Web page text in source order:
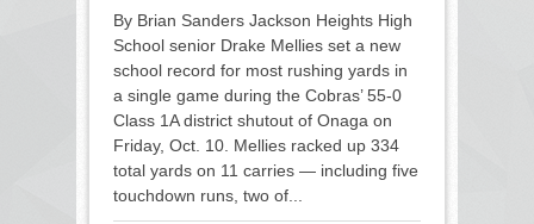
By Brian Sanders Jackson Heights High
School senior Drake Mellies set a new
school record for most rushing yards in
a single game during the Cobras’ 55-0
Class 1A district shutout of Onaga on
Friday, Oct. 10. Mellies racked up 334
total yards on 11 carries — including five
touchdown runs, two of...